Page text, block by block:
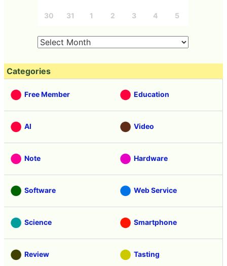
30 31 1 2 3 4 5
Categories
Free Member Education
AI Video
Note Hardware
Software Web Service
Science Smartphone
Review Tasting